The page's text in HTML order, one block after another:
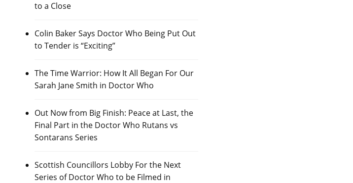
to a Close
Colin Baker Says Doctor Who Being Put Out
to Tender is “Exciting”
The Time Warrior: How It All Began For Our
Sarah Jane Smith in Doctor Who
Out Now from Big Finish: Peace at Last, the
Final Part in the Doctor Who Rutans vs
Sontarans Series
Scottish Councillors Lobby For the Next
Series of Doctor Who to be Filmed in